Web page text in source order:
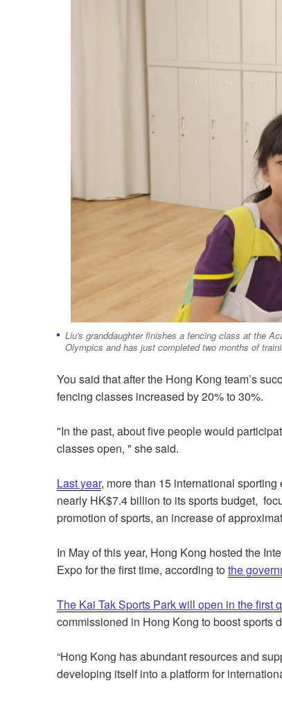
Liu's granddaughter finishes a fencing class at the
Olympics and has just completed two months of
You said that after the Hong Kong team’s
fencing classes increased by 20% to 30%.
"In the past, about five people would
classes open, " she said.
Last year, more than 15 international
nearly HK$7.4 billion to its sports budget,
promotion of sports, an increase of
In May of this year, Hong Kong hosted the
Expo for the first time, according tothe
The Kai Tak Sports Park will open in the first
commissioned in Hong Kong to boost sports
“Hong Kong has abundant resources and
developing itself into a platform for